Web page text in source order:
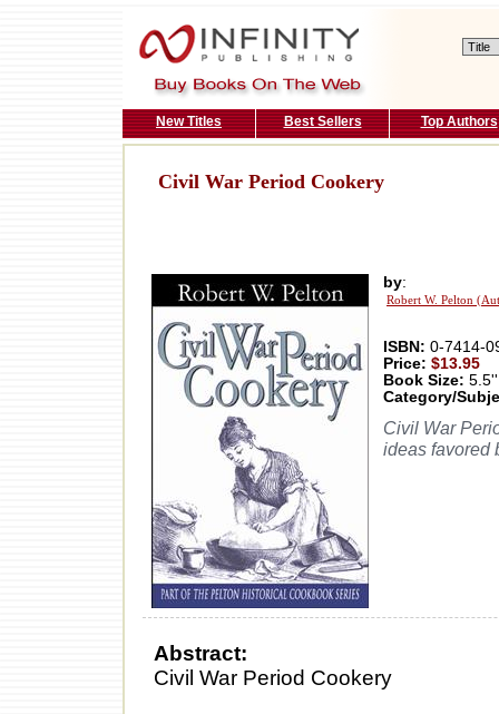
New Titles Best Sellers Top Authors
Civil War Period Cookery
by:
Robert W. Pelton
ISBN: 0-7414-
Price: $13.95
Book Size:
Category/
Civil War
ideas favored
Abstract:
Civil War Period Cookery